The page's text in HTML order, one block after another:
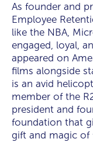
As founder and
Employee
like the NBA,
engaged, loyal,
appeared on
films alongside
is an avid
member of the
president and
foundation that
gift and magic of